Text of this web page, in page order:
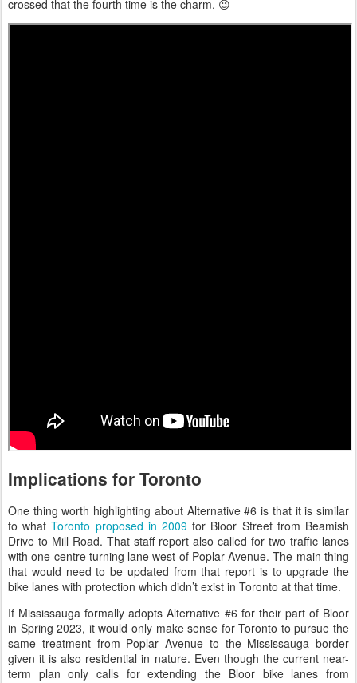
crossed that the fourth time is the charm. 😉
Implications for Toronto
One thing worth highlighting about Alternative #6 is that it is similar
to whatToronto proposed in 2009 for Bloor Street from Beamish
Drive to Mill Road. That staff report also called for two traffic lanes
with one centre turning lane west of Poplar Avenue. The main thing
that would need to be updated from that report is to upgrade the
bike lanes with protection which didn’t exist in Toronto at that time.
If Mississauga formally adopts Alternative #6 for their part of Bloor
in Spring 2023, it would only make sense for Toronto to pursue the
same treatment from Poplar Avenue to the Mississauga border
given it is also residential in nature. Even though the current near-
term plan only calls for extending the Bloor bike lanes from